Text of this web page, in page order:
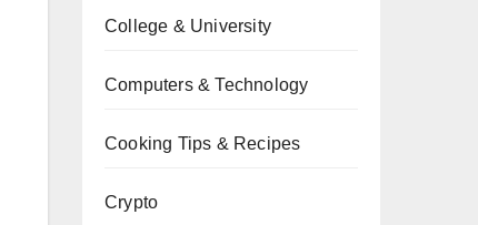
College & University
Computers & Technology
Cooking Tips & Recipes
Crypto